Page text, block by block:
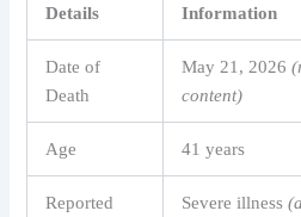
Details Information
Date of
Death
May 21, 2026
content)
Age 41 years
Reported
Severe illness